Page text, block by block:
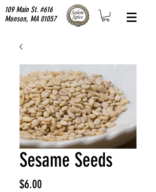
109 Main St. #616
Monson, MA 01057
Sesame Seeds
$6.00